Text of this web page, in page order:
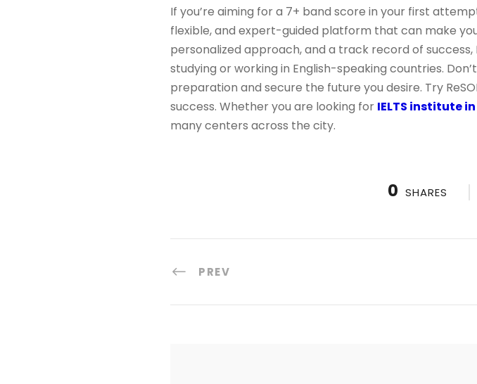
If you’re aiming for a 7+ band score in your first
flexible, and expert-guided platform that can make
personalized approach, and a track record of
studying or working in English-speaking countries.
preparation and secure the future you desire. Try
success. Whether you are looking for IELTS institute
many centers across the city.
0 SHARES
PREV